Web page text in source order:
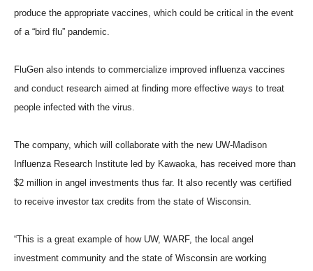
produce the appropriate vaccines, which could be critical in the event
of a “bird flu” pandemic.
FluGen also intends to commercialize improved influenza vaccines
and conduct research aimed at finding more effective ways to treat
people infected with the virus.
The company, which will collaborate with the new UW-Madison
Influenza Research Institute led by Kawaoka, has received more than
$2 million in angel investments thus far. It also recently was certified
to receive investor tax credits from the state of Wisconsin.
“This is a great example of how UW, WARF, the local angel
investment community and the state of Wisconsin are working